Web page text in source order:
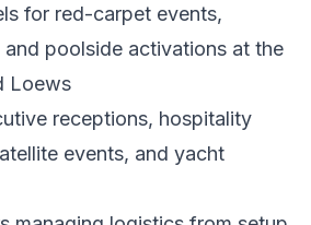
for red-carpet events,
poolside activations at the
Loews
receptions, hospitality
events, and yacht